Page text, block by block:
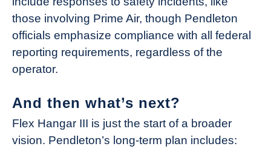
those involving Prime Air, though Pendleton
officials emphasize compliance with all federal
reporting requirements, regardless of the
operator.
And then what’s next?
Flex Hangar III is just the start of a broader
vision. Pendleton’s long-term plan includes: